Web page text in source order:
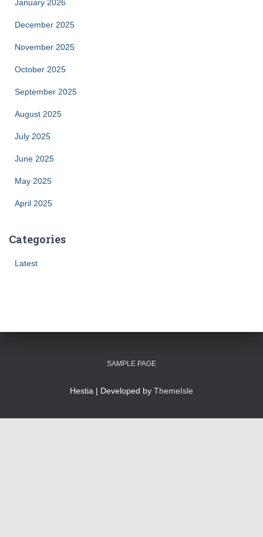
January 2026
December 2025
November 2025
October 2025
September 2025
August 2025
July 2025
June 2025
May 2025
April 2025
Categories
Latest
SAMPLE PAGE
Hestia | Developed by ThemeIsle